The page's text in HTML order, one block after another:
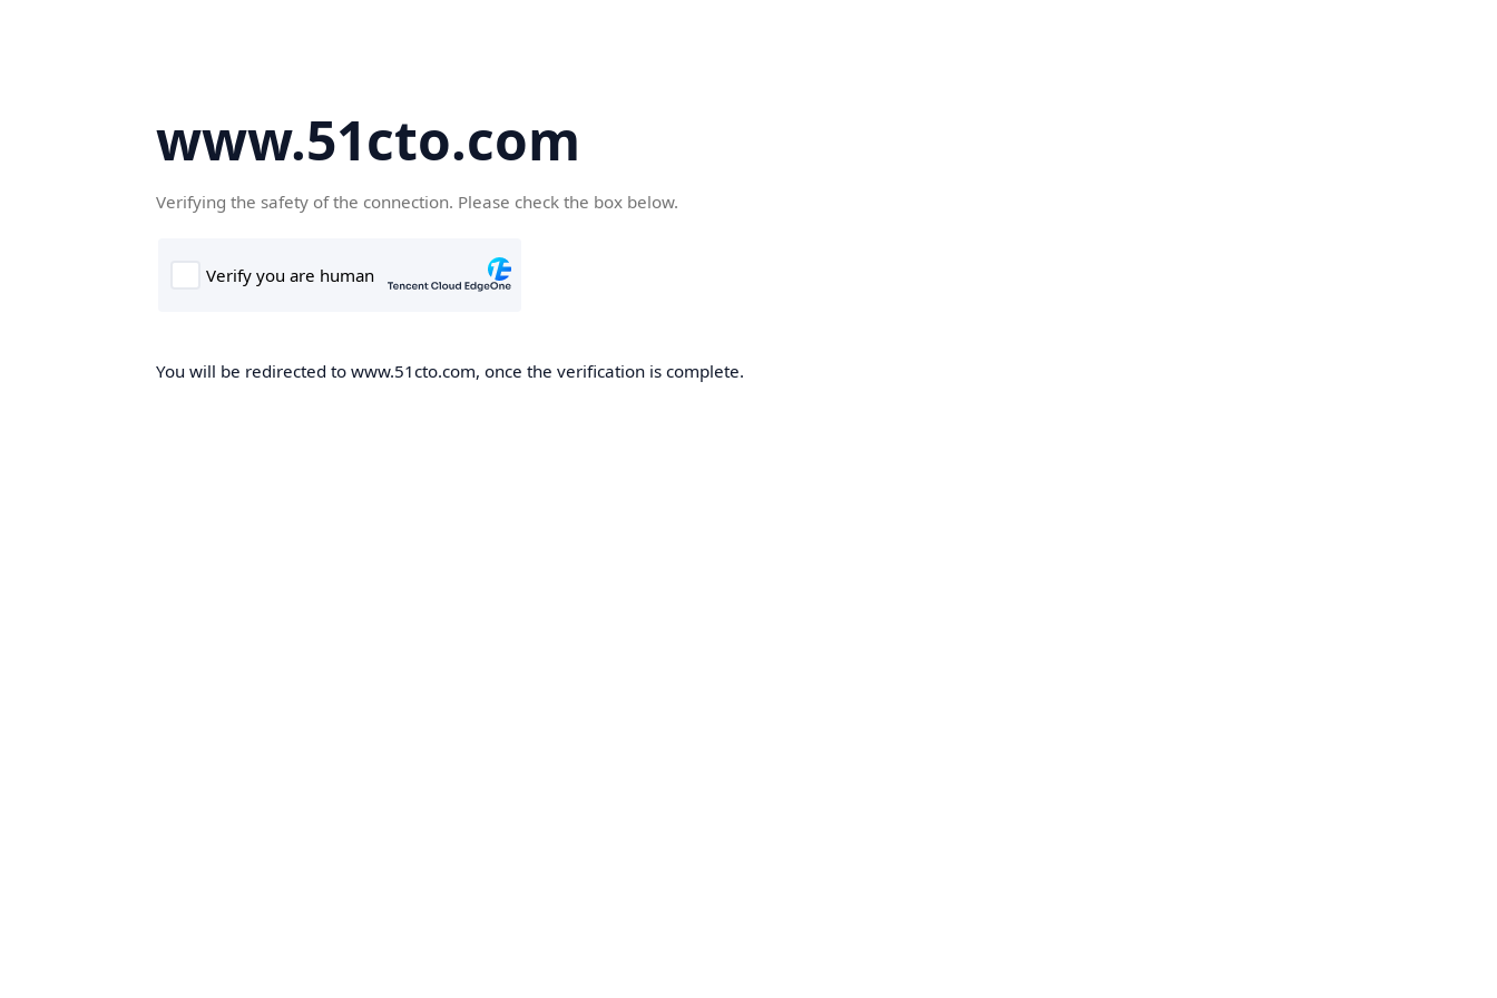
www.51cto.com
Verifying the safety of the connection. Please check the box below.
You will be redirected to www.51cto.com, once the verification is complete.